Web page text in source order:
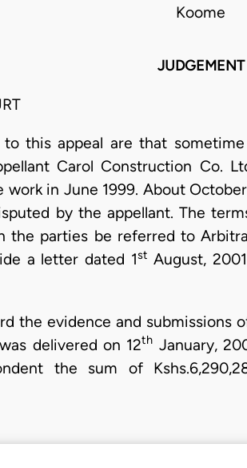
Koome
JUDGEMENT
this appeal are that
Carol Construction Co.
work in June 1999. About
by the appellant. The
the parties be referred to
a letter dated 1st August,
the evidence and submissions
delivered on 12th January,
the sum of